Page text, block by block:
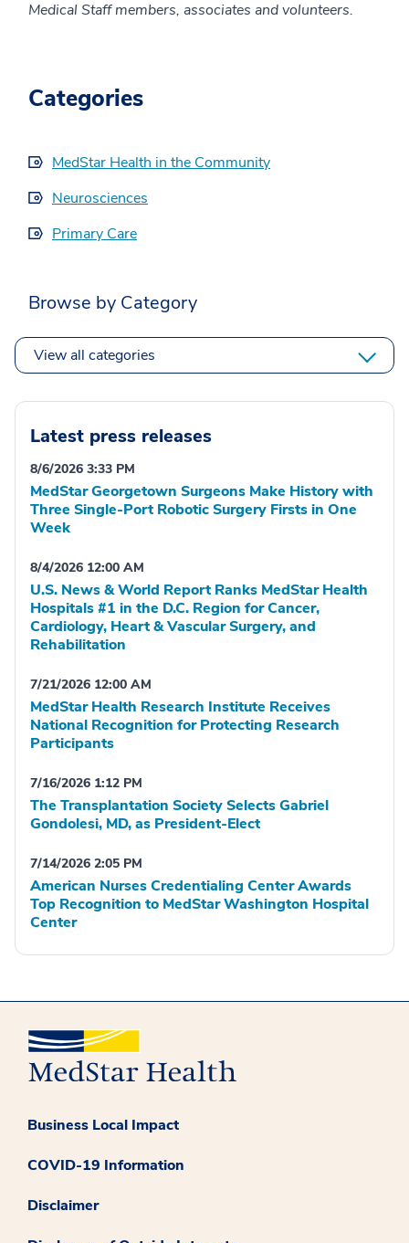
Medical Staff members, associates and volunteers.
Categories
MedStar Health in the Community
Neurosciences
Primary Care
Browse by Category
View all categories
Latest press releases
8/6/2026 3:33 PM
MedStar Georgetown Surgeons Make History with
Three Single-Port Robotic Surgery Firsts in One
Week
8/4/2026 12:00 AM
U.S. News & World Report Ranks MedStar Health
Hospitals #1 in the D.C. Region for Cancer,
Cardiology, Heart & Vascular Surgery, and
Rehabilitation
7/21/2026 12:00 AM
MedStar Health Research Institute Receives
National Recognition for Protecting Research
Participants
7/16/2026 1:12 PM
The Transplantation Society Selects Gabriel
Gondolesi, MD, as President-Elect
7/14/2026 2:05 PM
American Nurses Credentialing Center Awards
Top Recognition to MedStar Washington Hospital
Center
Business Local Impact
COVID-19 Information
Disclaimer